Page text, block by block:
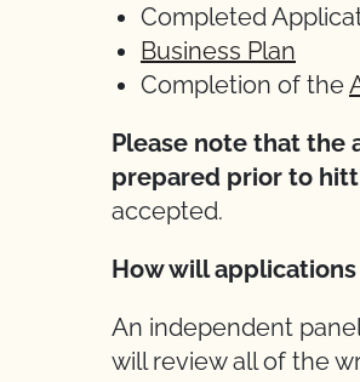
Completed
Business Plan
Completion of the
Please note that the
prepared prior to
accepted.
How will
An independent
will review all of the